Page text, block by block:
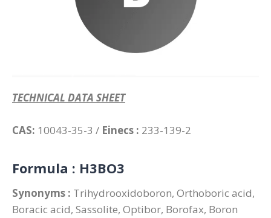
TECHNICAL DATA SHEET
CAS: 10043-35-3 / Einecs : 233-139-2
Formula : H3BO3
Synonyms : Trihydrooxidoboron, Orthoboric acid,
Boracic acid, Sassolite, Optibor, Borofax, Boron